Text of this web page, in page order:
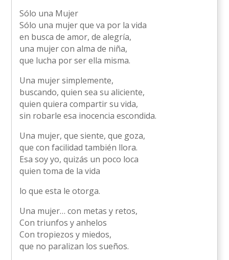
Sólo una Mujer
Sólo una mujer que va por la vida
en busca de amor, de alegría,
una mujer con alma de niña,
que lucha por ser ella misma.
Una mujer simplemente,
buscando, quien sea su aliciente,
quien quiera compartir su vida,
sin robarle esa inocencia escondida.
Una mujer, que siente, que goza,
que con facilidad también llora.
Esa soy yo, quizás un poco loca
quien toma de la vida
lo que esta le otorga.
Una mujer… con metas y retos,
Con triunfos y anhelos
Con tropiezos y miedos,
que no paralizan los sueños.